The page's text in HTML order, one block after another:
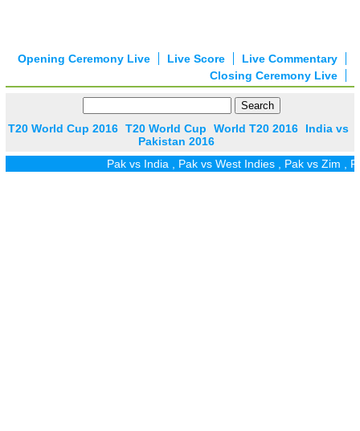
Live Commentary
Live Score
Opening Ceremony Live
Closing Ceremony Live
T20 World Cup 2016 T20 World Cup World T20 2016
India vs
Pakistan 2016
Pak vs India,Pak vs West Indies ,Pak vs Zim, Pak vs